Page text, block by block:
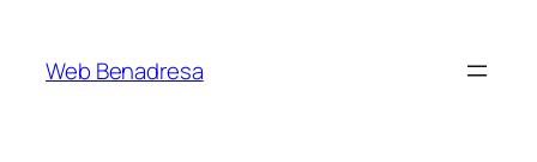
contenido
Web Benadresa